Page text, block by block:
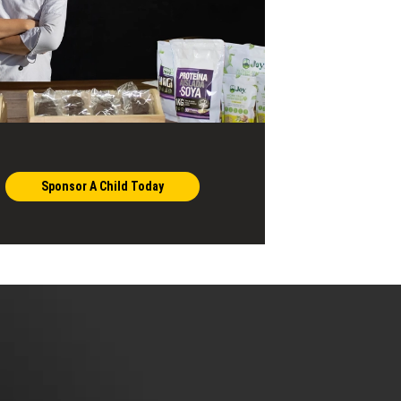
Sponsor A Child Today